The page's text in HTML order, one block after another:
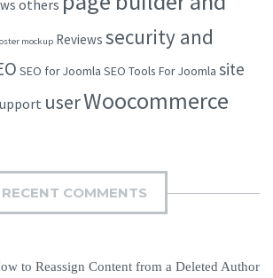
others
mockup Reviews security and
SEO for Joomla SEO Tools For Joomla site
userWoocommerce
RECENT COMMENTS
to Reassign Content from a Deleted Author